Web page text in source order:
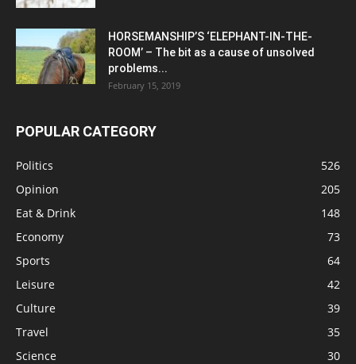
HORSEMANSHIP’S ‘ELEPHANT-IN-THE-
ROOM’ – The bit as a cause of unsolved
problems...
February 15, 2019
POPULAR CATEGORY
Politics
526
Opinion
205
Eat & Drink
148
Economy
73
Sports
64
Leisure
42
Culture
39
Travel
35
Science
30